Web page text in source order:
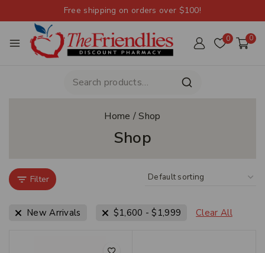
Free shipping on orders over $100!
0 0
Home / Shop
Shop
Filter
New Arrivals $1,600 -$ 1,999 Clear All